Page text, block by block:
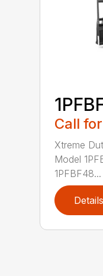
Call
Xtreme
Model
1PFBF48...
Details